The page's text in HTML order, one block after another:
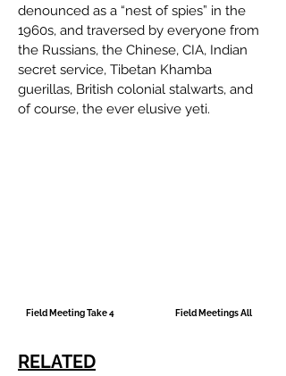
denounced as a “nest of spies” in the
1960s, and traversed by everyone from
the Russians, the Chinese, CIA, Indian
secret service, Tibetan Khamba
guerillas, British colonial stalwarts, and
of course, the ever elusive yeti.
Field Meeting Take 4 Field Meetings All
RELATED